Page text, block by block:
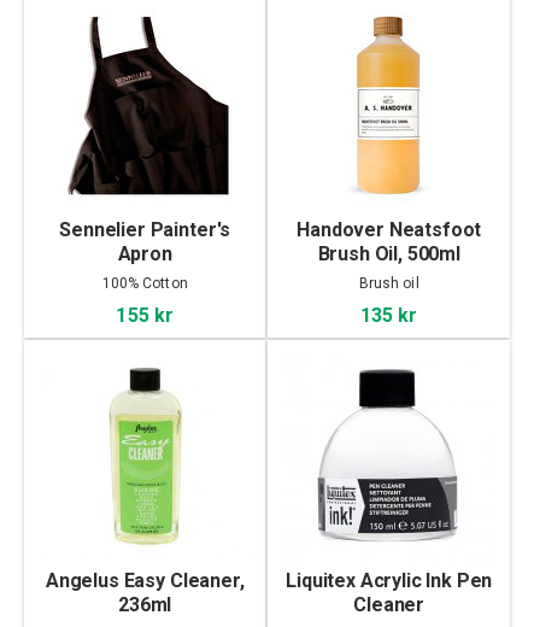
Sennelier Painter's
Apron
100% Cotton
155 kr
Handover Neatsfoot
Brush Oil, 500ml
Brush oil
135 kr
Angelus Easy Cleaner,
236ml
Liquitex Acrylic Ink Pen
Cleaner